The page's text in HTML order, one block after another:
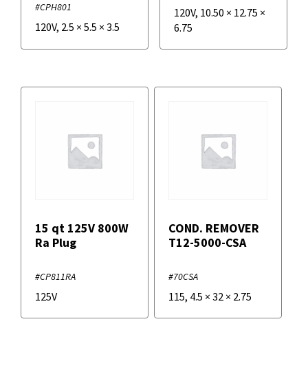
#CPH801
120V, 2.5 × 5.5 × 3.5
120V, 10.50 × 12.75 ×
6.75
15 qt 125V 800W
Ra Plug
#CP811RA
125V
COND. REMOVER
T12-5000-CSA
#70CSA
115, 4.5 × 32 × 2.75